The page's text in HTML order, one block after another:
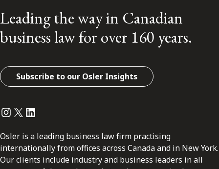
Leading the way in Canadian
business law for over 160 years.
Subscribe to our Osler Insights
Instagram
Twitter
LinkedIn
Osler is a leading business law firm practising
internationally from offices across Canada and in New York.
Our clients include industry and business leaders in all